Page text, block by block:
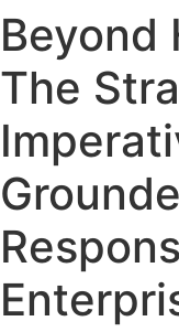
Beyond
The